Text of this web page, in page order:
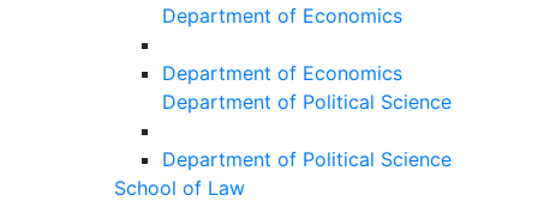
Department of Economics
Department of Economics
Department of Political Science
Department of Political Science
School of Law